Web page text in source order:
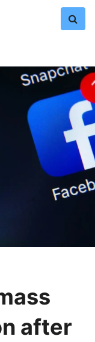
after